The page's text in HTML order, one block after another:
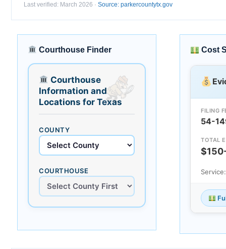
Last verified: March 2026 · Source: parkercountytx.gov
Courthouse Finder
Courthouse
Information and
Locations for Texas
COUNTY
COURTHOUSE
Cost
FILING
54-
TOTAL